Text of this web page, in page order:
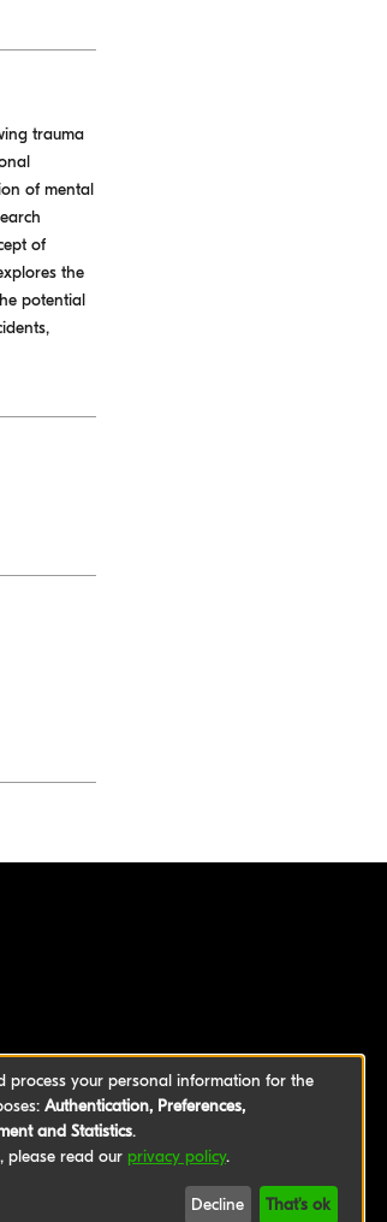
trauma
of mental
of
the
potential
Privacy
process your personal information for the
Authentication, Preferences,
and Statistics.
please read our privacy policy.
Decline That's ok